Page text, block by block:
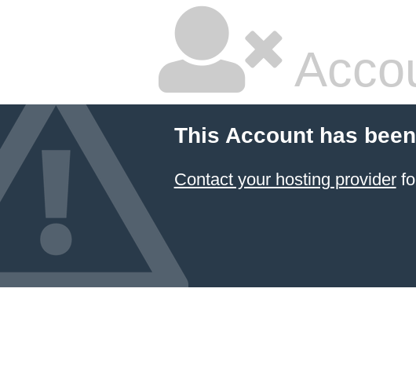
This Account has
Contact your hosting provider